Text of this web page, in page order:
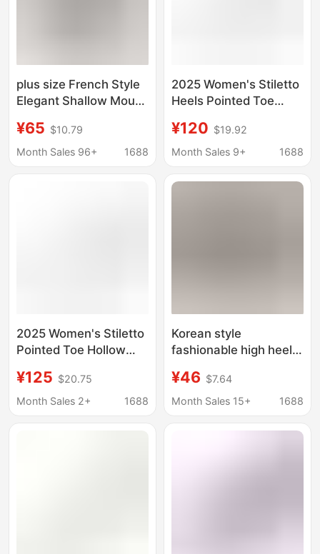
plus size French Style
Elegant Shallow Mouth
Pointed Toe Shallow
Mouth Shoes New
¥65 $10.79
Month Sales 96+
1688
2025 Women's Stiletto
Heels Pointed Toe
Wedding Shoes Bridal
Shoes Bridesmaid
¥120 $19.92
Month Sales 9+
1688
2025 Women's Stiletto
Pointed Toe Hollow
Shoes Bridal Shoes
Bridesmaid Shoes
¥125 $20.75
Month Sales 2+
1688
Korean style
fashionable high heels
catwalk elegant
professional stiletto
¥46 $7.64
Month Sales 15+
1688